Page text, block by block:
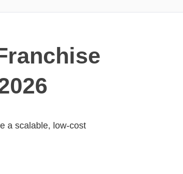
a scalable, low-cost